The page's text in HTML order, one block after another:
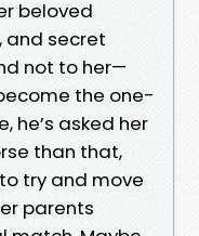
beloved
and secret
not to her—
the one-
he’s asked her
than that,
try and move
parents